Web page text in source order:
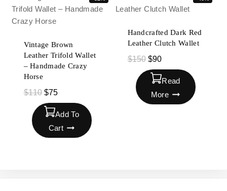
Vintage Brown
Leather Trifold Wallet
– Handmade Crazy
Horse
$110 $75
Add To
Cart
Handcrafted Dark Red
Leather Clutch Wallet
$150 $90
Read
More